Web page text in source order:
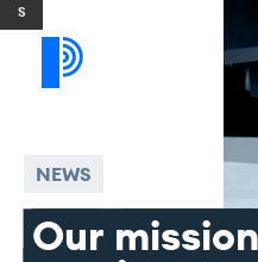
Skip to content
NEWS
Our mission